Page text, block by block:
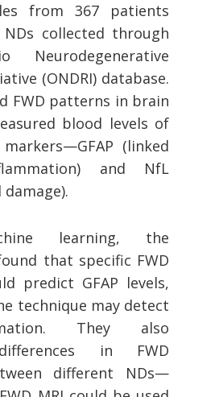
from 367 patients
collected through
Neurodegenerative
(ONDRI) database.
FWD patterns in brain
blood levels of
(linked
and NfL
learning, the
that specific FWD
predict GFAP levels,
technique may detect
They also
in FWD
different NDs—